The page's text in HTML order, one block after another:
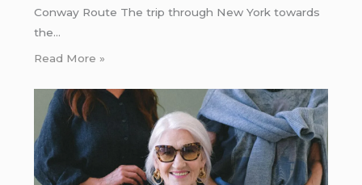
Conway Route The trip through New York towards
the…
Read More »